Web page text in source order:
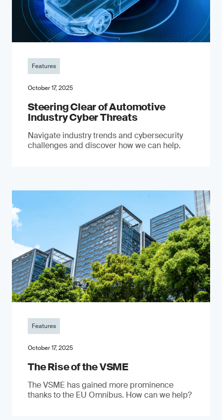
Features
October 17, 2025
Steering Clear of Automotive
Industry Cyber Threats
Navigate industry trends and cybersecurity
challenges and discover how we can help.
Features
October 17, 2025
The Rise of the VSME
The VSME has gained more prominence
thanks to the EU Omnibus. How can we help?